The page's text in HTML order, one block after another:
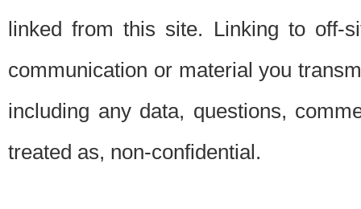
linked from this site. Linking to
communication or material you
including any data, questions,
treated as, non-confidential.